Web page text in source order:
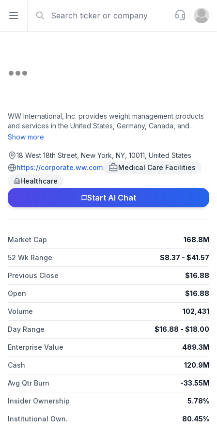
Open sidebar
Support
Open
WW International, Inc. provides weight management products
and services in the United States, Germany, Canada, and
internationally. It offers various nutritional, activity, behavioral,
as well as for people taking GLP-1 medications or living with
diabetes, as well as offers guidance and medication access
for women reaching perimenopause and menopause. The
company also provides Core, a digital subscription product for
weight loss and weight management; Core+ tier, a subscription
for unlimited access to workshops; and Med+ subscription tier
addition, it licenses its trademarks and other intellectual
property in food, beverages, and other weight management-
relevant consumer products and services, as well as provides
publishing services. The company was formerly known as
Weight Watchers International, Inc. and changed its name to
WW International, Inc. in September 2019. WW International,
Inc. was founded in 1963 and is headquartered in New York,
New York.
Show more
18 West 18th Street, New York, NY, 10011, United States
https://corporate.ww.com
Medical Care Facilities
Healthcare
Start AI Chat
Market Cap 168.8M
52 Wk Range $8.37 - $41.57
Previous Close $16.88
Open $16.88
Volume 102,431
Day Range $16.88 - $18.00
Enterprise Value 489.3M
Cash 120.9M
Avg Qtr Burn -33.55M
Insider Ownership 5.78%
Institutional Own. 80.45%